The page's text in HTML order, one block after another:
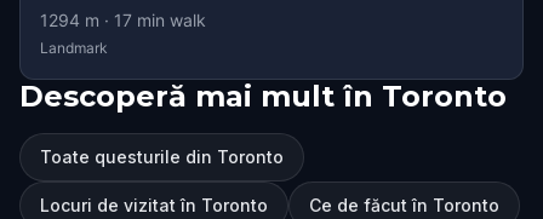
1294 m · 17 min walk
Landmark
Descoperă mai mult în Toronto
Toate questurile din Toronto
Locuri de vizitat în Toronto Ce de făcut în Toronto